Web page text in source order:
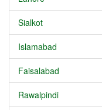
Sialkot
Islamabad
Faisalabad
Rawalpindi